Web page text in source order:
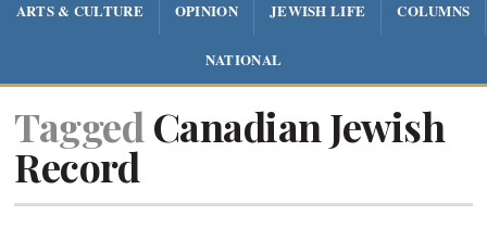
ARTS & CULTURE OPINION JEWISH LIFE COLUMNS
NATIONAL
Tagged Canadian Jewish
Record